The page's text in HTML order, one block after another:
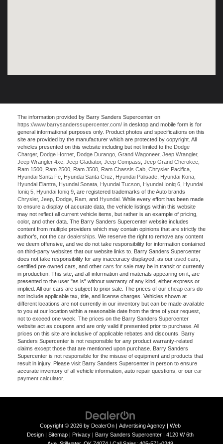
The information provided by Barry Sanders Supercenter on
https://www.barrysanderssupercenter.com/ in desktop and mobile form is for
general informational purposes only. Product photos and specifications on this
site are provided by the manufacturer which are protected by copyright. All
vehicles presented on this website including but not limited to the Dodge
Charger, Dodge Hornet Dodge Durango Grand Wagoneer, Jeep Wrangler,
Jeep Wrangler 4xe Jeep Gladiator, Jeep Compass Jeep Grand Cherokee
Ram 1500 Ram 2500 Ram 3500 Ram Chassis Cab Chrysler Pacifica
Hyundai Santa Fe Hyundai Santa Cruz Hyundai Palisade Hyundai Kona
Hyundai Elantra Hyundai Sonata Hyundai Tucson Hyundai Ioniq 6 Hyundai
Ioniq 5 Hyundai Ioniq 9 , are registered trademarks of the Auto brands
Chrysler, Jeep Dodge Ram , and Hyundai . While every effort has been made
to ensure a display of accurate data, the vehicle listings within this website
may not reflect all current vehicle items, but rather is an example of pricing,
color, and other data. The Barry Sanders Supercenter website includes
content from multiple providers which may contain opinions that are strictly the
author’s, not the car dealerships . We reserve the right to remove any content
we deem offensive, and we do not take responsibility for information contained
on third-party websites that our website links to. Barry Sanders Supercenter
does not take responsibility for any inaccuracy displayed, as our used cars
certified pre owned cars, and other cars for sale may be in transit or currently
in production. This site, and all information and materials appearing on it, are
presented to the user "as is" without warranty of any kind, either express or
implied. All our cars are subject to prior sale. The prices of our cheap cars do
not include applicable tax, title, and license charges. Vehicles shown at
different locations are not currently in our inventory but can be made available
to you at our location within a reasonable date from the time of your request,
not to exceed one week. The prices on the Barry Sanders Supercenter
website act as coupons and are only valid if presented prior to purchase. All
prices on this site are inclusive of applicable rebates and discounts. Barry
Sanders Supercenter is not responsible for any product warranty-related
claims except those that are mentioned upon purchase. Barry Sanders
Supercenter is not responsible for the misuse of equipment and products that
result in injury. Please visit Barry Sanders Supercenter in person to ensure
accurate inventory of all vehicle information, auto repair questions, or our car
payment calculator.
Copyright © 2026 by DealerOn | Advertising Agency | Web
Design | Sitemap | Privacy | Barry Sanders Supercenter | 4120 W 6th